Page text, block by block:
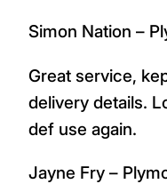
Simon Nation –
Great service,
delivery details.
def use again.
Jayne Fry –